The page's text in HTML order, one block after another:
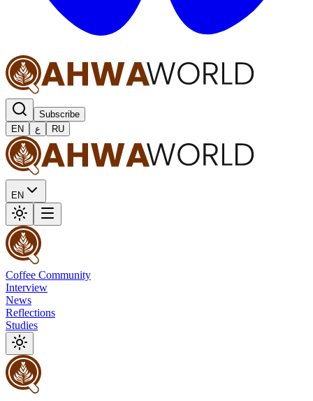
Subscribe
EN
ع RU
EN
Coffee Community
Interview
News
Reflections
Studies